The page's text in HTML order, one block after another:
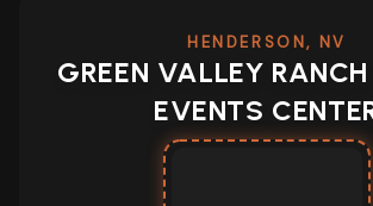
HENDERSON, NV
GREEN VALLEY
EVENTS